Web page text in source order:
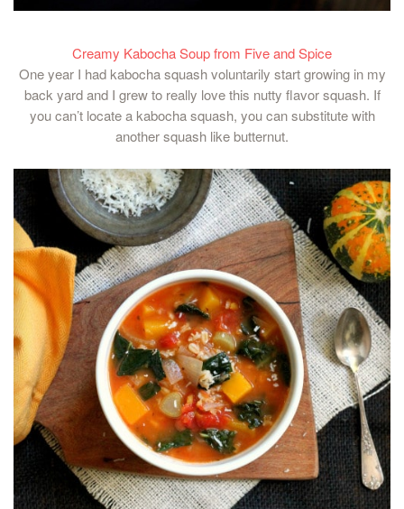
Creamy Kabocha Soup from Five and Spice
One year I had kabocha squash voluntarily start growing in my
back yard and I grew to really love this nutty flavor squash. If
you can’t locate a kabocha squash, you can substitute with
another squash like butternut.